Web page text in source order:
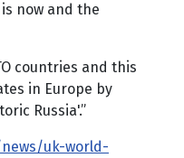
now and the
countries and this
in Europe by
Russia'.”
uk-world-